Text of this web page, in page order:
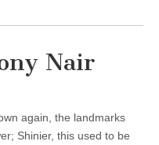
Nair
again, the landmarks
Shinier, this used to be